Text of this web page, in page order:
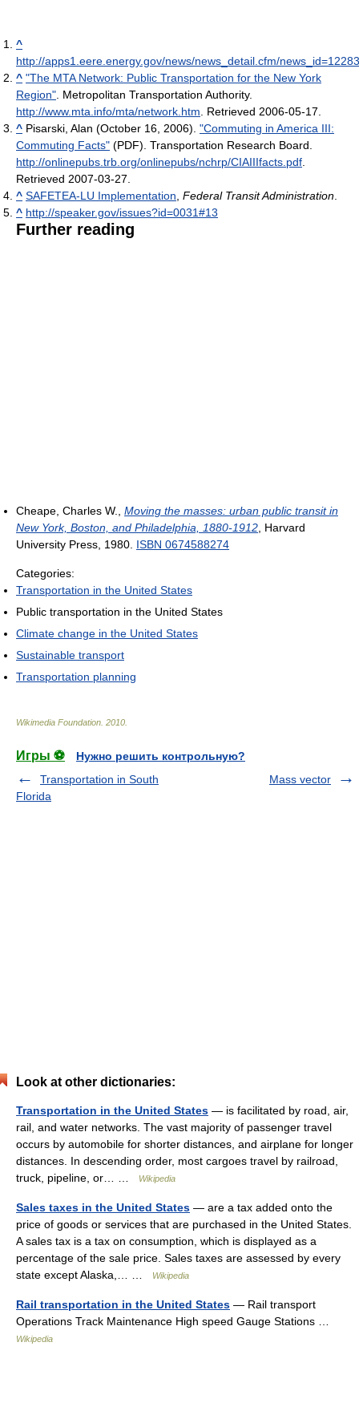
^
http://apps1.eere.energy.gov/news/news_detail.cfm/news_id=12283
^ "The MTA Network: Public Transportation for the New York
Region" . Metropolitan Transportation Authority.
http://www.mta.info/mta/network.htm . Retrieved 2006-05-17
^ Pisarski, Alan (October 16, 2006). "Commuting in America III:
Commuting Facts" (PDF). Transportation Research Board
http://onlinepubs.trb.org/onlinepubs/nchrp/CIAIIIfacts.pdf
Retrieved 2007-03-27
^ SAFETEA-LU Implementation Federal Transit Administration
^ http://speaker.gov/issues?id=0031#13
Further reading
Cheape, Charles W., Moving the masses: urban public transit in
New York, Boston, and Philadelphia, 1880-1912 , Harvard
University Press, 1980. ISBN 0674588274
Categories:
Transportation in the United States
Public transportation in the United States
Climate change in the United States
Sustainable transport
Transportation planning
Wikimedia Foundation 2010
Игры ⚽
Нужно решить контрольную?
Transportation in South
Florida
Mass vector
Look at other dictionaries:
Transportation in the United States — is facilitated by road, air,
rail, and water networks. The vast majority of passenger travel
occurs by automobile for shorter distances, and airplane for longer
distances. In descending order, most cargoes travel by railroad,
truck, pipeline, or… …
Wikipedia
Sales taxes in the United States — are a tax added onto the
price of goods or services that are purchased in the United States.
A sales tax is a tax on consumption, which is displayed as a
percentage of the sale price. Sales taxes are assessed by every
state except Alaska,… …
Wikipedia
Rail transportation in the United States — Rail transport
Operations Track Maintenance High speed Gauge Stations …
Wikipedia